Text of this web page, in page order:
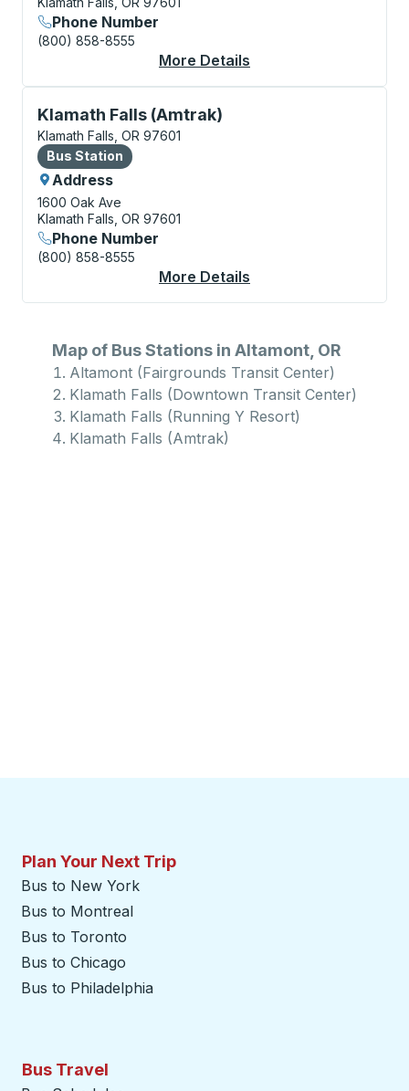
Phone Number
(800) 858-8555
More Details
Klamath Falls (Amtrak)
Bus Station, use arrow keys or tab to explore more
Klamath Falls, OR 97601
Bus Station
Bus Station
Address
1600 Oak Ave
Klamath Falls, OR 97601
Phone Number
(800) 858-8555
More Details
Map of Bus Stations in Altamont, OR
Altamont (Fairgrounds Transit Center)
Klamath Falls (Downtown Transit Center)
Klamath Falls (Running Y Resort)
Klamath Falls (Amtrak)
Plan Your Next Trip
Bus to New York
Bus to Montreal
Bus to Toronto
Bus to Chicago
Bus to Philadelphia
Bus Travel